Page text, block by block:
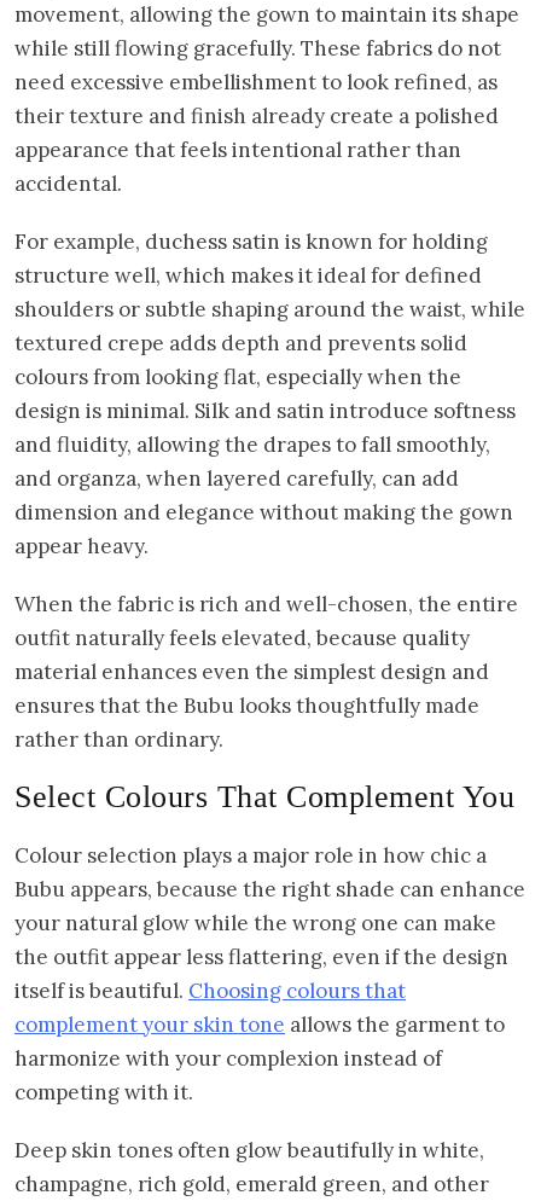
movement, allowing the gown to maintain its shape
while still flowing gracefully. These fabrics do not
need excessive embellishment to look refined, as
their texture and finish already create a polished
appearance that feels intentional rather than
accidental.
For example, duchess satin is known for holding
structure well, which makes it ideal for defined
shoulders or subtle shaping around the waist, while
textured crepe adds depth and prevents solid
colours from looking flat, especially when the
design is minimal. Silk and satin introduce softness
and fluidity, allowing the drapes to fall smoothly,
and organza, when layered carefully, can add
dimension and elegance without making the gown
appear heavy.
When the fabric is rich and well-chosen, the entire
outfit naturally feels elevated, because quality
material enhances even the simplest design and
ensures that the Bubu looks thoughtfully made
rather than ordinary.
Select Colours That Complement You
Colour selection plays a major role in how chic a
Bubu appears, because the right shade can enhance
your natural glow while the wrong one can make
the outfit appear less flattering, even if the design
itself is beautiful. Choosing colours that
complement your skin tone allows the garment to
harmonize with your complexion instead of
competing with it.
Deep skin tones often glow beautifully in white,
champagne, rich gold, emerald green, and other